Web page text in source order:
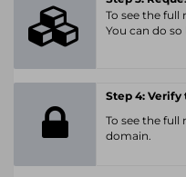
To see the full
You can do
Step 4:
To see the full
domain.